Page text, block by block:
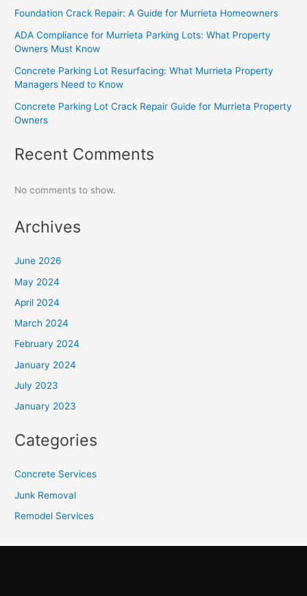
Foundation Crack Repair: A Guide for Murrieta Homeowners
ADA Compliance for Murrieta Parking Lots: What Property
Owners Must Know
Concrete Parking Lot Resurfacing: What Murrieta Property
Managers Need to Know
Concrete Parking Lot Crack Repair Guide for Murrieta Property
Owners
Recent Comments
No comments to show.
Archives
June 2026
May 2024
April 2024
March 2024
February 2024
January 2024
July 2023
January 2023
Categories
Concrete Services
Junk Removal
Remodel Services